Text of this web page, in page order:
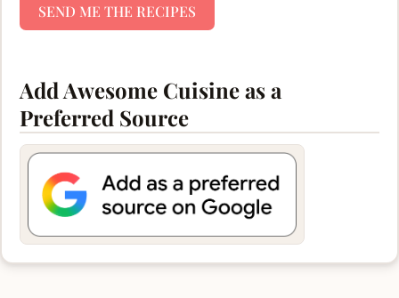
SEND ME THE RECIPES
Add Awesome Cuisine as a
Preferred Source